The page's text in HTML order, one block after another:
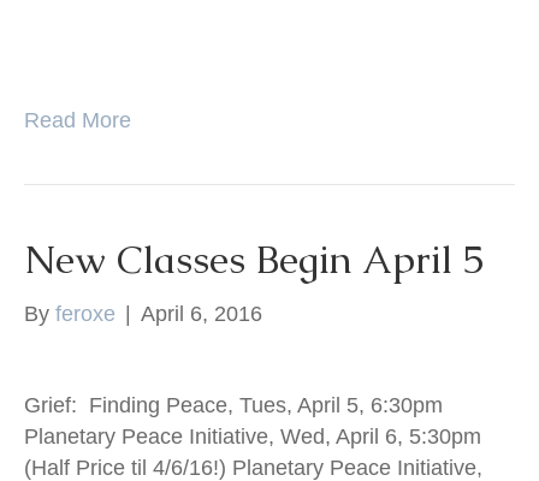
Read More
New Classes Begin April 5
By feroxe | April 6, 2016
Grief: Finding Peace, Tues, April 5, 6:30pm
Planetary Peace Initiative, Wed, April 6, 5:30pm
(Half Price til 4/6/16!) Planetary Peace Initiative,